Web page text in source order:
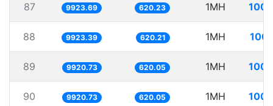
87 9923.69 620.23 1MH
88 9923.39 620.21 1MH
89 9920.73 620.05 1MH
90 9920.73 620.05 1MH